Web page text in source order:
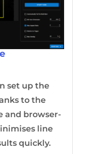
set up the
to the
and browser-
line
quickly.